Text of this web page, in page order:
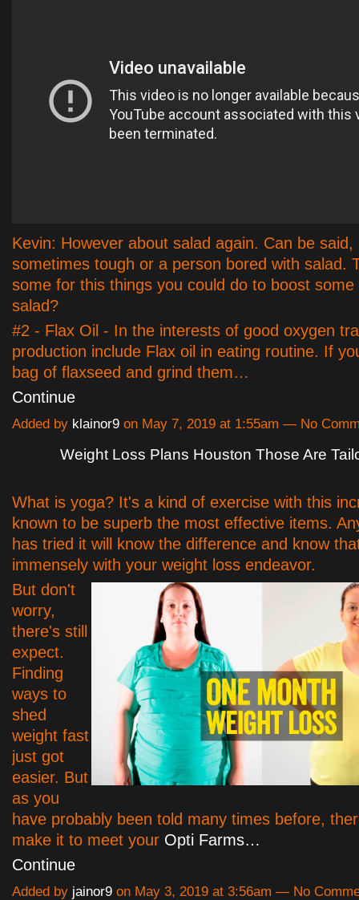
Kevin: However about salad again. Can be said,
sometimes tough or a person bored with salad.
some for this things you could do to boost some
salad?
#2 - Flax Oil - In the interests of good oxygen
production include Flax oil in eating routine. If
bag of flaxseed and grind them…
Continue
Added by klainor9 on May 7, 2019 at 1:55am — No
Weight Loss Plans Houston Those Are
What is yoga? It's a kind of exercise with this
known to be superb the most effective items.
has tried it will know the difference and know
immensely with your weight loss endeavor.
But don't
worry,
there's still
expect.
Finding
ways to
shed
weight fast
just got
easier. But
as you
have probably been told many times before,
make it to meet your Opti Farms…
Continue
Added by jainor9 on May 3, 2019 at 3:56am — No